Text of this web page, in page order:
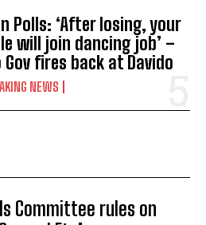
Polls: ‘After losing, your
will join dancing job’ –
Gov fires back at Davido
NEWS
Committee rules on